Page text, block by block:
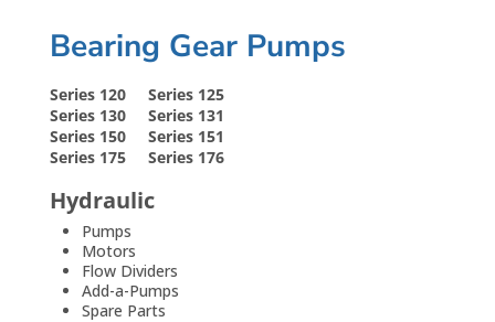
Bearing Gear Pumps
Series 120 Series 125
Series 130 Series 131
Series 150 Series 151
Series 175 Series 176
Hydraulic
Pumps
Motors
Flow Dividers
Add-a-Pumps
Spare Parts